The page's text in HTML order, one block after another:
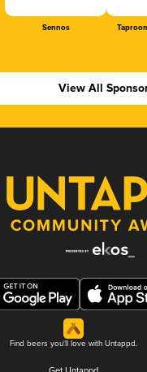
Sennos
View All
Find beers you'll love with Untappd.